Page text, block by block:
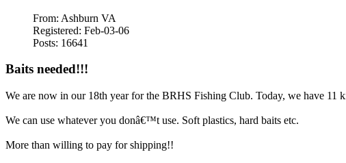
From: Ashburn VA
Registered: Feb-03-06
Posts: 16641
Baits needed!!!
We are now in our 18th year for the BRHS Fishing Club. Today, we have 11
We can use whatever you donâ€™t use. Soft plastics, hard baits etc.
More than willing to pay for shipping!!